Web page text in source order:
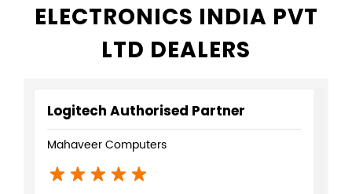
ELECTRONICS INDIA PVT
LTD DEALERS
Logitech Authorised Partner
Mahaveer Computers